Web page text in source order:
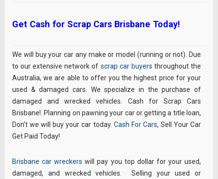
Get Cash for Scrap Cars Brisbane Today!
We will buy your car any make or model (running or not). Due
to our extensive network of scrap car buyers throughout the
Australia, we are able to offer you the highest price for your
used & damaged cars. We specialize in the purchase of
damaged and wrecked vehicles. Cash for Scrap Cars
Brisbane!. Planning on pawning your car or getting a title loan,
Don’t we will buy your car today. Cash For Cars, Sell Your Car
Get Paid Today!
Brisbane car wreckers will pay you top dollar for your used,
damaged, and wrecked vehicles. Selling your used or